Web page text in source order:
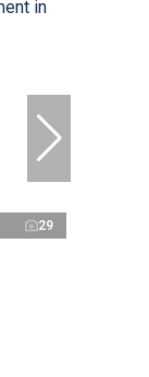
29